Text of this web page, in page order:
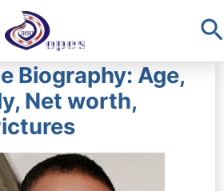
Biography: Age,
Net worth,